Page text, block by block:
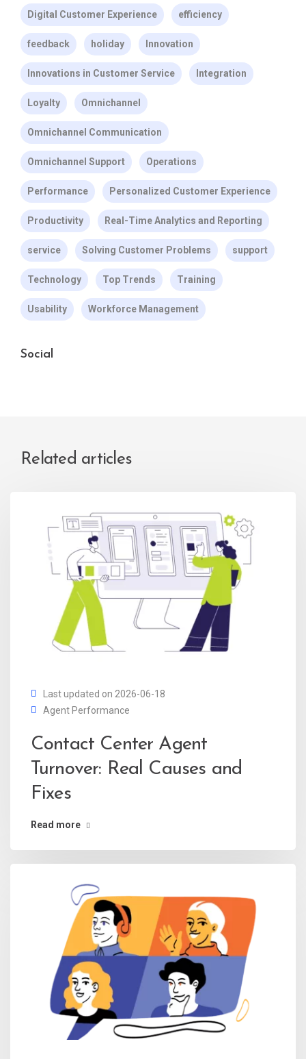
Digital Customer Experience efficiency
feedback holiday Innovation
Innovations in Customer Service Integration
Loyalty Omnichannel
Omnichannel Communication
Omnichannel Support Operations
Performance Personalized Customer Experience
Productivity Real-Time Analytics and Reporting
service Solving Customer Problems support
Technology Top Trends Training
Usability Workforce Management
Social
Related articles
Last updated on 2026-06-18
Agent Performance
Contact Center Agent
Turnover: Real Causes and
Fixes
Read more